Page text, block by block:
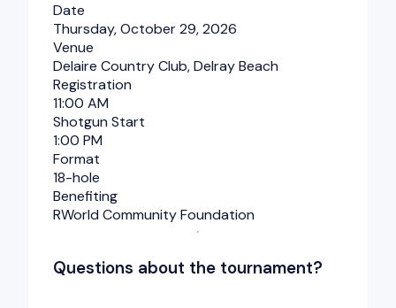
Date
Thursday, October 29, 2026
Venue
Delaire Country Club, Delray Beach
Registration
11:00 AM
Shotgun Start
1:00 PM
Format
18-hole
Benefiting
RWorld Community Foundation
Questions about the tournament?